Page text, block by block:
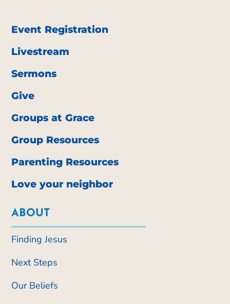
Event Registration
Livestream
Sermons
Give
Groups at Grace
Group Resources
Parenting Resources
Love your neighbor
ABOUT
Finding Jesus
Next Steps
Our Beliefs